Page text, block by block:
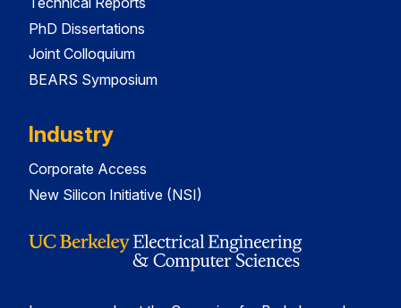
PhD Dissertations
Joint Colloquium
BEARS Symposium
Industry
Corporate Access
New Silicon Initiative (NSI)